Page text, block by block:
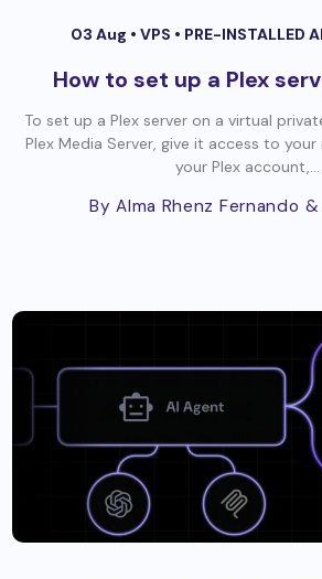
03 Aug • VPS • PRE-INSTALLED
How to set up a Plex
To set up a Plex server on a virtual
Plex Media Server, give it access to
your Plex account,...
By Alma Rhenz Fernando &